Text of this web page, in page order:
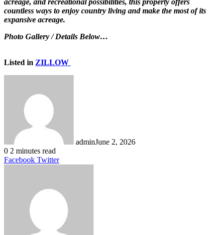
countless ways to enjoy country living and make the most of its
expansive acreage.
Photo Gallery / Details Below…
Listed in ZILLOW
adminJune 2, 2026
0 2 minutes read
Facebook TwitterLinkedIn
Tumblr
Pinterest
Reddit
VKontakte
Share
Print